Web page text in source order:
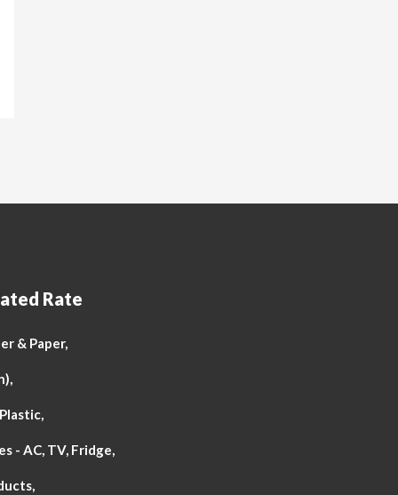
Rate
& Paper,
- AC, TV, Fridge,